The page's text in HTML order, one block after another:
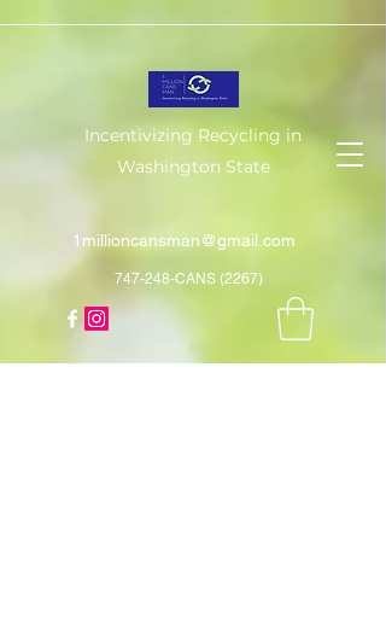
Incentivizing Recycling in
Washington State
1millioncansman@gmail.com
747-248-CANS (2267)